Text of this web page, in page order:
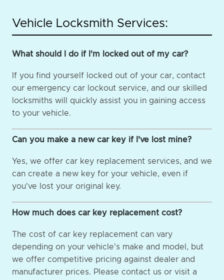
Vehicle Locksmith Services:
What should I do if I'm locked out of my car?
If you find yourself locked out of your car, contact
our emergency car lockout service, and our skilled
locksmiths will quickly assist you in gaining access
to your vehicle.
Can you make a new car key if I've lost mine?
Yes, we offer car key replacement services, and we
can create a new key for your vehicle, even if
you've lost your original key.
How much does car key replacement cost?
The cost of car key replacement can vary
depending on your vehicle's make and model, but
we offer competitive pricing against dealer and
manufacturer prices. Please contact us or visit a